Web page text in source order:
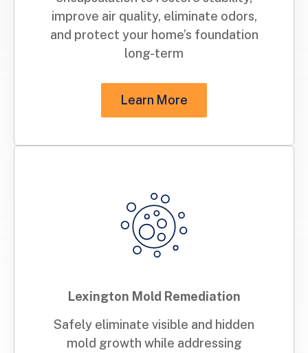
improve air quality, eliminate odors,
and protect your home’s foundation
long-term
Learn More
Lexington Mold Remediation
Safely eliminate visible and hidden
mold growth while addressing